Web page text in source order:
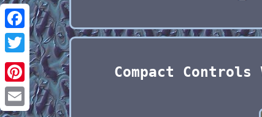
Facebook
Twitter
Pinterest
Compact Controls